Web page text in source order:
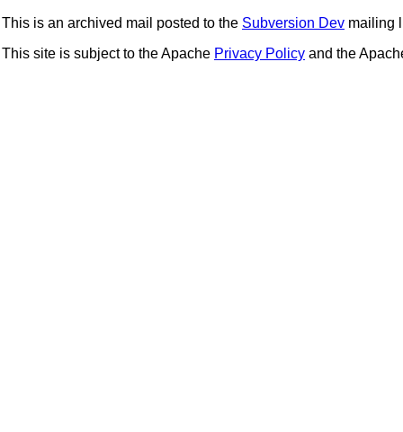
This is an archived mail posted to the Subversion Dev mailing
This site is subject to the Apache Privacy Policy and the